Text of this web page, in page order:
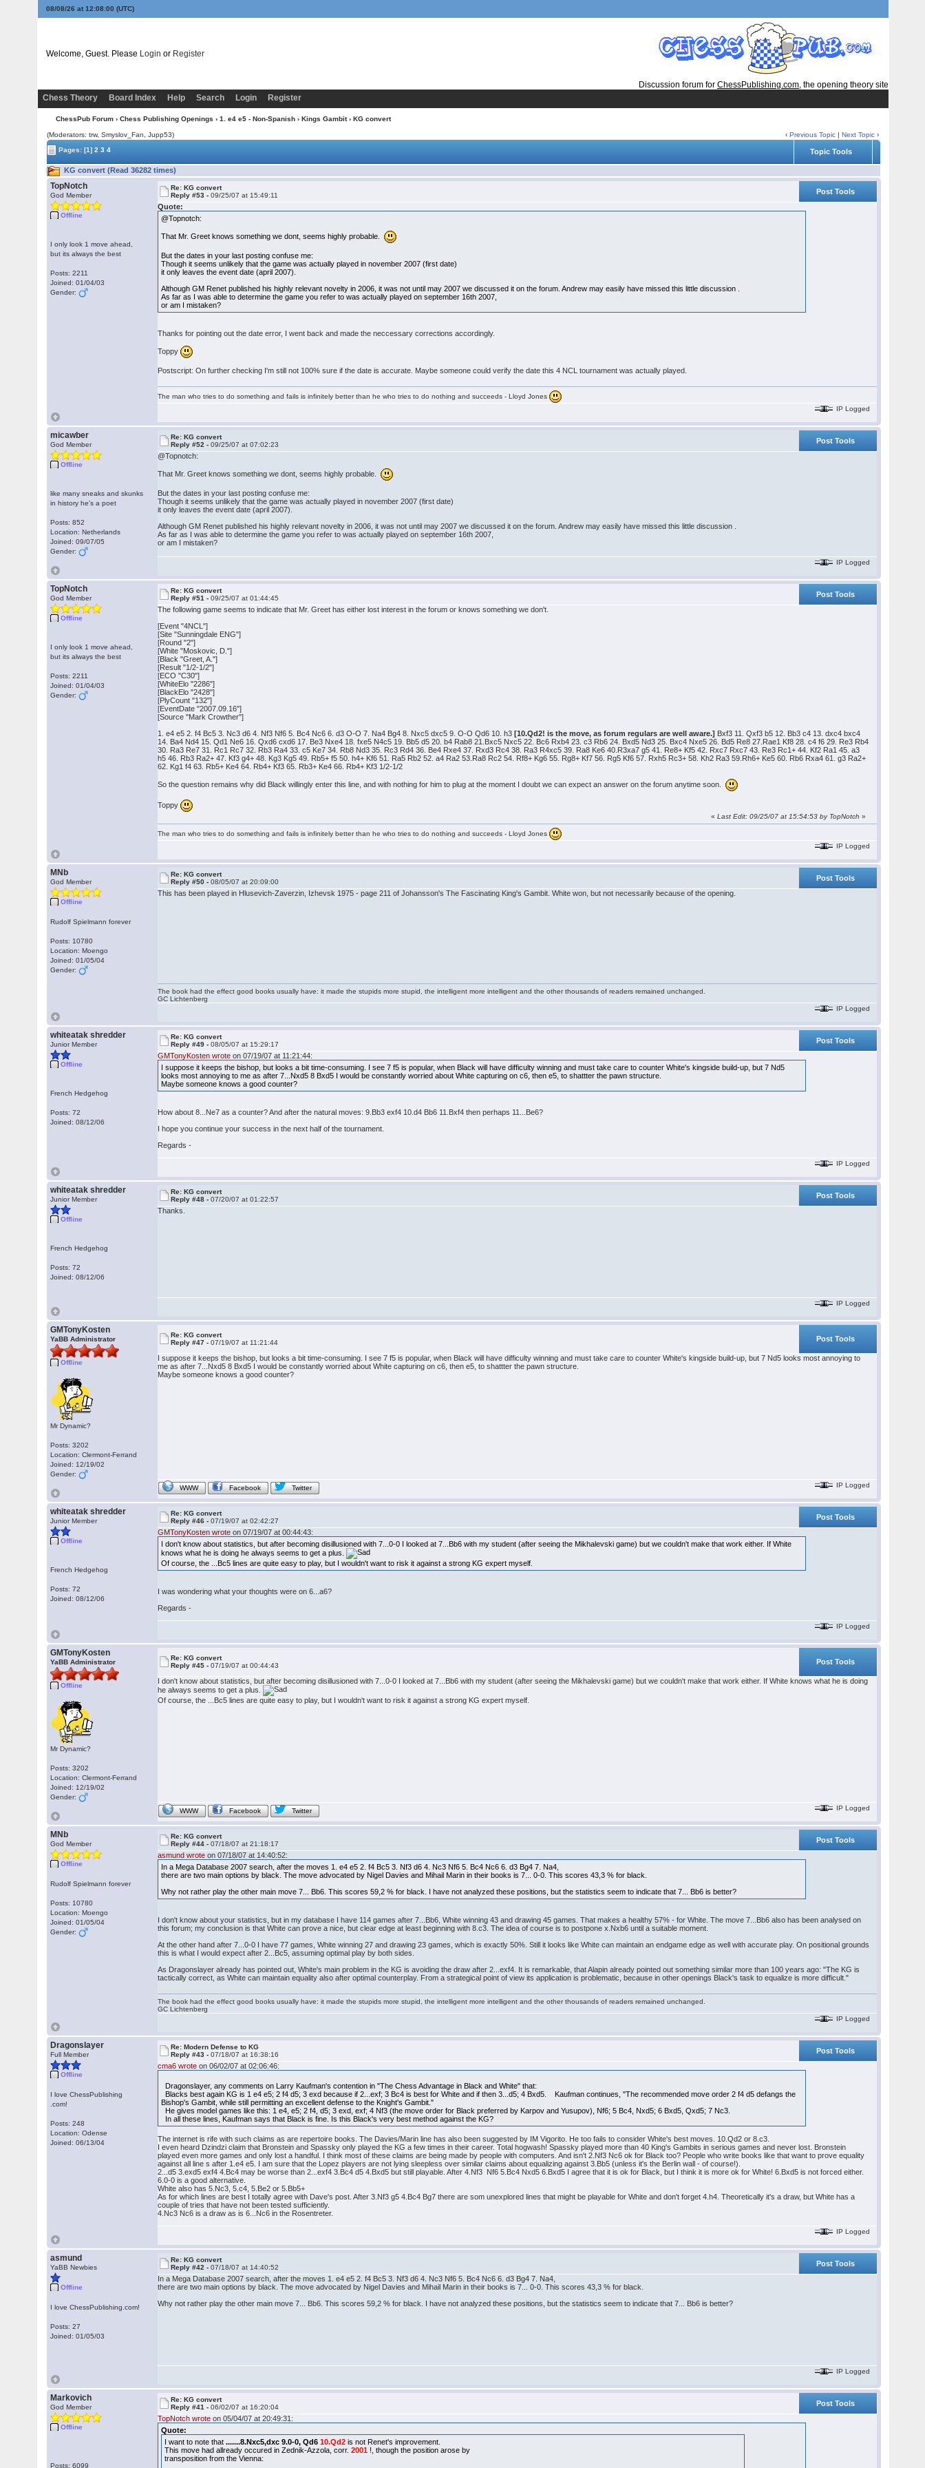
08/08/26 at 12:08:00 (UTC)
Welcome, Guest. Please Login or Register
Discussion forum for ChessPublishing.com, the opening theory site
Chess Theory
Board Index Help Search Login Register
ChessPub Forum › Chess Publishing Openings › 1. e4 e5 - Non-Spanish › Kings Gambit› KG convert
(Moderators: trw, Smyslov_Fan, Jupp53) ‹Previous Topic |Next Topic ›
Pages:[1] 2 3 4 Topic Tools
KG convert (Read 36282 times)
TopNotch
God Member
Offline
I only look 1 move ahead,
but its always the best
Posts: 2211
Joined: 01/04/03
Gender:
Re: KG convert
Reply #53 -09/25/07 at 15:49:11
Post Tools
Quote:
@Topnotch:
That Mr. Greet knows something we dont, seems highly probable.
But the dates in your last posting confuse me:
Though it seems unlikely that the game was actually played in november 2007 (first date)
it only leaves the event date (april 2007).
Although GM Renet published his highly relevant novelty in 2006, it was not until may 2007 we discussed it on the forum. Andrew may easily have missed this little discussion .
As far as I was able to determine the game you refer to was actually played on september 16th 2007,
or am I mistaken?
Thanks for pointing out the date error, I went back and made the neccessary corrections accordingly.
Toppy
Postscript: On further checking I'm still not 100% sure if the date is accurate. Maybe someone could verify the date this 4 NCL tournament was actually played.
The man who tries to do something and fails is infinitely better than he who tries to do nothing and succeeds - Lloyd Jones
IP Logged
micawber
God Member
Offline
like many sneaks and skunks
in history he's a poet
Posts: 852
Location: Netherlands
Joined: 09/07/05
Gender:
Re: KG convert
Reply #52 -09/25/07 at 07:02:23
Post Tools
@Topnotch:
That Mr. Greet knows something we dont, seems highly probable.
But the dates in your last posting confuse me:
Though it seems unlikely that the game was actually played in november 2007 (first date)
it only leaves the event date (april 2007).
Although GM Renet published his highly relevant novelty in 2006, it was not until may 2007 we discussed it on the forum. Andrew may easily have missed this little discussion .
As far as I was able to determine the game you refer to was actually played on september 16th 2007,
or am I mistaken?
IP Logged
TopNotch
God Member
Offline
I only look 1 move ahead,
but its always the best
Posts: 2211
Joined: 01/04/03
Gender:
Re: KG convert
Reply #51 -09/25/07 at 01:44:45
Post Tools
The following game seems to indicate that Mr. Greet has either lost interest in the forum or knows something we don't.
[Event "4NCL"]
[Site "Sunningdale ENG"]
[Round "2"]
[White "Moskovic, D."]
[Black "Greet, A."]
[Result "1/2-1/2"]
[ECO "C30"]
[WhiteElo "2286"]
[BlackElo "2428"]
[PlyCount "132"]
[EventDate "2007.09.16"]
[Source "Mark Crowther"]
1. e4 e5 2. f4 Bc5 3. Nc3 d6 4. Nf3 Nf6 5. Bc4 Nc6 6. d3 O-O 7. Na4 Bg4 8. Nxc5 dxc5 9. O-O Qd6 10. h3[10.Qd2! is the move, as forum regulars are well aware.] Bxf3 11. Qxf3 b5 12. Bb3 c4 13. dxc4 bxc4
14. Ba4 Nd4 15. Qd1 Ne6 16. Qxd6 cxd6 17. Be3 Nxe4 18. fxe5 N4c5 19. Bb5 d5 20. b4 Rab8 21.Bxc5 Nxc5 22. Bc6 Rxb4 23. c3 Rb6 24. Bxd5 Nd3 25. Bxc4 Nxe5 26. Bd5 Re8 27.Rae1 Kf8 28. c4 f6 29. Re3 Rb4
30. Ra3 Re7 31. Rc1 Rc7 32. Rb3 Ra4 33. c5 Ke7 34. Rb8 Nd3 35. Rc3 Rd4 36. Be4 Rxe4 37. Rxd3 Rc4 38. Ra3 R4xc5 39. Ra8 Ke6 40.R3xa7 g5 41. Re8+ Kf5 42. Rxc7 Rxc7 43. Re3 Rc1+ 44. Kf2 Ra1 45. a3
h5 46. Rb3 Ra2+ 47. Kf3 g4+ 48. Kg3 Kg5 49. Rb5+ f5 50. h4+ Kf6 51. Ra5 Rb2 52. a4 Ra2 53.Ra8 Rc2 54. Rf8+ Kg6 55. Rg8+ Kf7 56. Rg5 Kf6 57. Rxh5 Rc3+ 58. Kh2 Ra3 59.Rh6+ Ke5 60. Rb6 Rxa4 61. g3 Ra2+
62. Kg1 f4 63. Rb5+ Ke4 64. Rb4+ Kf3 65. Rb3+ Ke4 66. Rb4+ Kf3 1/2-1/2
So the question remains why did Black willingly enter this line, and with nothing for him to plug at the moment I doubt we can expect an answer on the forum anytime soon.
Toppy
«Last Edit: 09/25/07 at 15:54:53 by TopNotch »
The man who tries to do something and fails is infinitely better than he who tries to do nothing and succeeds - Lloyd Jones
IP Logged
MNb
God Member
Offline
Rudolf Spielmann forever
Posts: 10780
Location: Moengo
Joined: 01/05/04
Gender:
Re: KG convert
Reply #50 -08/05/07 at 20:09:00
Post Tools
This has been played in Hlusevich-Zaverzin, Izhevsk 1975 - page 211 of Johansson's The Fascinating King's Gambit. White won, but not necessarily because of the opening.
The book had the effect good books usually have: it made the stupids more stupid, the intelligent more intelligent and the other thousands of readers remained unchanged.
GC Lichtenberg
IP Logged
whiteatak shredder
Junior Member
Offline
French Hedgehog
Posts: 72
Joined: 08/12/06
Re: KG convert
Reply #49 -08/05/07 at 15:29:17
Post Tools
GMTonyKosten wrote on 07/19/07 at 11:21:44:
I suppose it keeps the bishop, but looks a bit time-consuming. I see 7 f5 is popular, when Black will have difficulty winning and must take care to counter White's kingside build-up, but 7 Nd5
looks most annoying to me as after 7...Nxd5 8 Bxd5 I would be constantly worried about White capturing on c6, then e5, to shattter the pawn structure.
Maybe someone knows a good counter?
How about 8...Ne7 as a counter? And after the natural moves: 9.Bb3 exf4 10.d4 Bb6 11.Bxf4 then perhaps 11...Be6?
I hope you continue your success in the next half of the tournament.
Regards -
IP Logged
whiteatak shredder
Junior Member
Offline
French Hedgehog
Posts: 72
Joined: 08/12/06
Re: KG convert
Reply #48 -07/20/07 at 01:22:57
Post Tools
Thanks.
IP Logged
GMTonyKosten
YaBB Administrator
Offline
Mr Dynamic?
Posts: 3202
Location: Clermont-Ferrand
Joined: 12/19/02
Gender:
Re: KG convert
Reply #47 -07/19/07 at 11:21:44 Post Tools
I suppose it keeps the bishop, but looks a bit time-consuming. I see 7 f5 is popular, when Black will have difficulty winning and must take care to counter White's kingside build-up, but 7 Nd5 looks most annoying to
me as after 7...Nxd5 8 Bxd5 I would be constantly worried about White capturing on c6, then e5, to shattter the pawn structure.
Maybe someone knows a good counter?
WWW Facebook Twitter IP Logged
whiteatak shredder
Junior Member
Offline
French Hedgehog
Posts: 72
Joined: 08/12/06
Re: KG convert
Reply #46 -07/19/07 at 02:42:27
Post Tools
GMTonyKosten wrote on 07/19/07 at 00:44:43:
I don't know about statistics, but after becoming disillusioned with 7...0-0 I looked at 7...Bb6 with my student (after seeing the Mikhalevski game) but we couldn't make that work either. If White
knows what he is doing he always seems to get a plus.
Of course, the ...Bc5 lines are quite easy to play, but I wouldn't want to risk it against a strong KG expert myself.
I was wondering what your thoughts were on 6...a6?
Regards -
IP Logged
GMTonyKosten
YaBB Administrator
Offline
Mr Dynamic?
Posts: 3202
Location: Clermont-Ferrand
Joined: 12/19/02
Gender:
Re: KG convert
Reply #45 -07/19/07 at 00:44:43 Post Tools
I don't know about statistics, but after becoming disillusioned with 7...0-0 I looked at 7...Bb6 with my student (after seeing the Mikhalevski game) but we couldn't make that work either. If White knows what he is doing
he always seems to get a plus.
Of course, the ...Bc5 lines are quite easy to play, but I wouldn't want to risk it against a strong KG expert myself.
WWW Facebook Twitter IP Logged
MNb
God Member
Offline
Rudolf Spielmann forever
Posts: 10780
Location: Moengo
Joined: 01/05/04
Gender:
Re: KG convert
Reply #44 -07/18/07 at 21:18:17
Post Tools
asmund wrote on 07/18/07 at 14:40:52:
In a Mega Database 2007 search, after the moves 1. e4 e5 2. f4 Bc5 3. Nf3 d6 4. Nc3 Nf6 5. Bc4 Nc6 6. d3 Bg4 7. Na4,
there are two main options by black. The move advocated by Nigel Davies and Mihail Marin in their books is 7... 0-0. This scores 43,3 % for black.
Why not rather play the other main move 7... Bb6. This scores 59,2 % for black. I have not analyzed these positions, but the statistics seem to indicate that 7... Bb6 is better?
I don't know about your statistics, but in my database I have 114 games after 7...Bb6, White winning 43 and drawing 45 games. That makes a healthy 57% - for White. The move 7...Bb6 also has been analysed on
this forum; my conclusion is that White can prove a nice, but clear edge at least beginning with 8.c3. The idea of course is to postpone x.Nxb6 until a suitable moment.
At the other hand after 7...0-0 I have 77 games, White winning 27 and drawing 23 games, which is exactly 50%. Still it looks like White can maintain an endgame edge as well with accurate play. On positional grounds
this is what I would expect after 2...Bc5, assuming optimal play by both sides.
As Dragonslayer already has pointed out, White's main problem in the KG is avoiding the draw after 2...exf4. It is remarkable, that Alapin already pointed out something similar more than 100 years ago: "The KG is
tactically correct, as White can maintain equality also after optimal counterplay. From a strategical point of view its application is problematic, because in other openings Black's task to equalize is more difficult."
The book had the effect good books usually have: it made the stupids more stupid, the intelligent more intelligent and the other thousands of readers remained unchanged.
GC Lichtenberg
IP Logged
Dragonslayer
Full Member
Offline
I love ChessPublishing
.com!
Posts: 248
Location: Odense
Joined: 06/13/04
Re: Modern Defense to KG
Reply #43 -07/18/07 at 16:38:16
Post Tools
cma6 wrote on 06/02/07 at 02:06:46:
Dragonslayer, any comments on Larry Kaufman's contention in "The Chess Advantage in Black and White" that:
Blacks best again KG is 1 e4 e5; 2 f4 d5; 3 exd because if 2...exf; 3 Bc4 is best for White and if then 3...d5; 4 Bxd5. Kaufman continues, "The recommended move order 2 f4 d5 defangs the
Bishop's Gambit, while still permitting an excellent defense to the Knight's Gambit."
He gives model games like this: 1 e4, e5; 2 f4, d5; 3 exd, exf; 4 Nf3 (the move order for Black preferred by Karpov and Yusupov), Nf6; 5 Bc4, Nxd5; 6 Bxd5, Qxd5; 7 Nc3.
In all these lines, Kaufman says that Black is fine. Is this Black's very best method against the KG?
The internet is rife with such claims as are repertoire books. The Davies/Marin line has also been suggested by IM Vigorito. He too fails to consider White's best moves. 10.Qd2 or 8.c3.
I even heard Dzindzi claim that Bronstein and Spassky only played the KG a few times in their career. Total hogwash! Spassky played more than 40 King's Gambits in serious games and never lost. Bronstein
played even more games and only lost a handful. I think most of these claims are being made by people with computers. And isn't 2.Nf3 Nc6 ok for Black too? People who write books like that want to prove equality
against all line s after 1.e4 e5. I am sure that the Lopez players are not lying sleepless over similar claims about equalizing against 3.Bb5 (unless it's the Berlin wall - of course!).
2...d5 3.exd5 exf4 4.Bc4 may be worse than 2...exf4 3.Bc4 d5 4.Bxd5 but still playable. After 4.Nf3 Nf6 5.Bc4 Nxd5 6.Bxd5 I agree that it is ok for Black, but I think it is more ok for White! 6.Bxd5 is not forced either.
6.0-0 is a good alternative.
White also has 5.Nc3, 5.c4, 5.Be2 or 5.Bb5+
As for which lines are best I totally agree with Dave's post. After 3.Nf3 g5 4.Bc4 Bg7 there are som unexplored lines that might be playable for White and don't forget 4.h4. Theoretically it's a draw, but White has a
couple of tries that have not been tested sufficiently.
4.Nc3 Nc6 is a draw as is 6...Nc6 in the Rosentreter.
IP Logged
asmund
YaBB Newbies
Offline
I love ChessPublishing.com!
Posts: 27
Joined: 01/05/03
Re: KG convert
Reply #42 -07/18/07 at 14:40:52
Post Tools
In a Mega Database 2007 search, after the moves 1. e4 e5 2. f4 Bc5 3. Nf3 d6 4. Nc3 Nf6 5. Bc4 Nc6 6. d3 Bg4 7. Na4,
there are two main options by black. The move advocated by Nigel Davies and Mihail Marin in their books is 7... 0-0. This scores 43,3 % for black.
Why not rather play the other main move 7... Bb6. This scores 59,2 % for black. I have not analyzed these positions, but the statistics seem to indicate that 7... Bb6 is better?
IP Logged
Markovich
God Member
Offline
Posts: 6099
Re: KG convert
Reply #41 -06/02/07 at 16:20:04
Post Tools
TopNotch wrote on 05/04/07 at 20:49:31:
Quote:
I want to note that.......8.Nxc5,dxc 9.0-0, Qd610.Qd2 is not Renet's improvement.
This move had allready occured in Zednik-Azzola, corr. 2001 !, though the position arose by
transposition from the Vienna: